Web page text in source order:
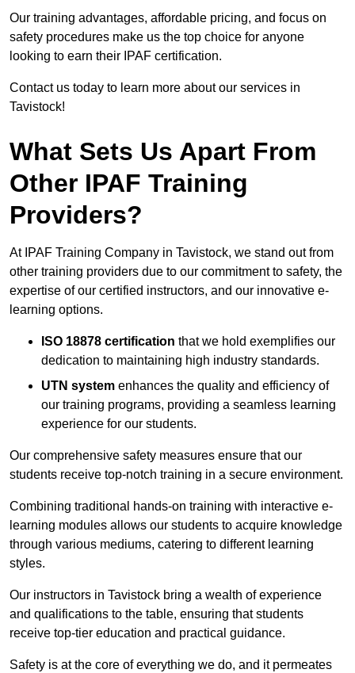
Our training advantages, affordable pricing, and focus on
safety procedures make us the top choice for anyone
looking to earn their IPAF certification.
Contact us today to learn more about our services in
Tavistock!
What Sets Us Apart From
Other IPAF Training
Providers?
At IPAF Training Company in Tavistock, we stand out from
other training providers due to our commitment to safety, the
expertise of our certified instructors, and our innovative e-
learning options.
ISO 18878 certification that we hold exemplifies our
dedication to maintaining high industry standards.
UTN system enhances the quality and efficiency of
our training programs, providing a seamless learning
experience for our students.
Our comprehensive safety measures ensure that our
students receive top-notch training in a secure environment.
Combining traditional hands-on training with interactive e-
learning modules allows our students to acquire knowledge
through various mediums, catering to different learning
styles.
Our instructors in Tavistock bring a wealth of experience
and qualifications to the table, ensuring that students
receive top-tier education and practical guidance.
Safety is at the core of everything we do, and it permeates